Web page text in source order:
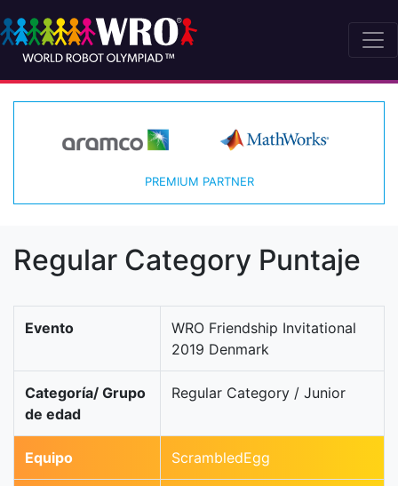
PREMIUM PARTNER
Regular Category Puntaje
Evento
WRO Friendship Invitational
2019 Denmark
Categoría/ Grupo
de edad
Regular Category / Junior
Equipo ScrambledEgg